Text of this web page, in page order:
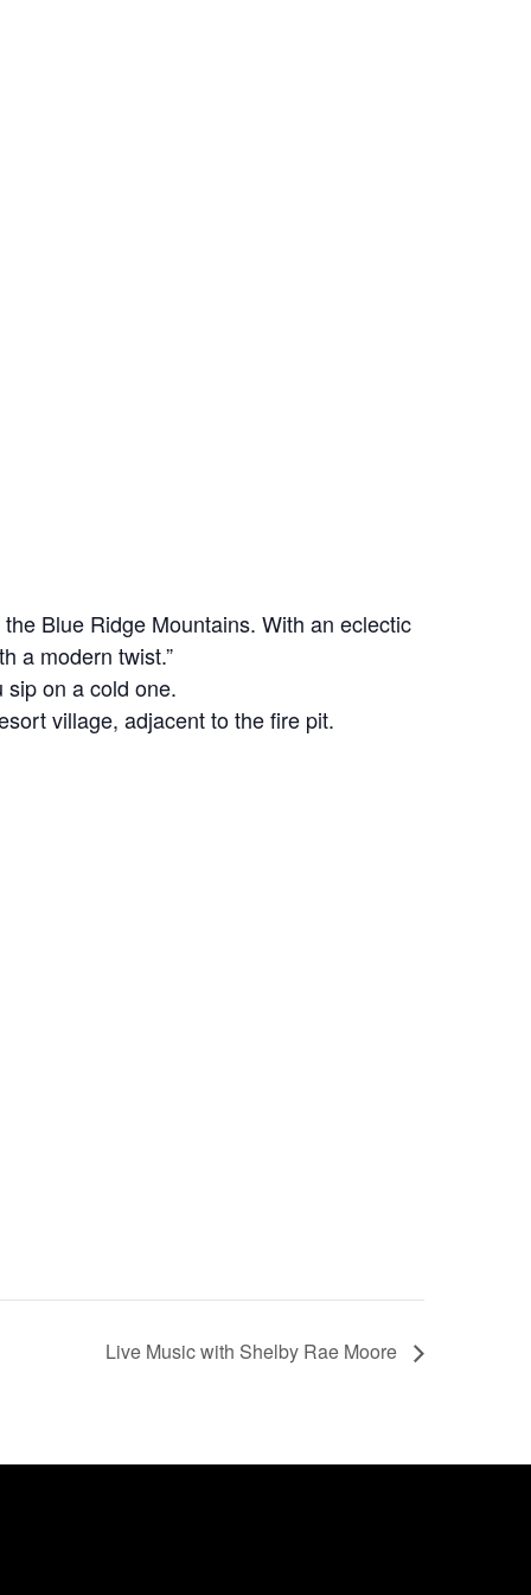
Blue Ridge Mountains. With an eclectic
a modern twist.”
on a cold one.
village, adjacent to the fire pit.
Live Music with Shelby Rae Moore